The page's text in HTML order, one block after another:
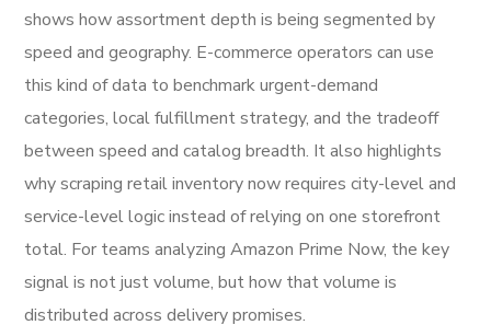
shows how assortment depth is being segmented by
speed and geography. E-commerce operators can use
this kind of data to benchmark urgent-demand
categories, local fulfillment strategy, and the tradeoff
between speed and catalog breadth. It also highlights
why scraping retail inventory now requires city-level and
service-level logic instead of relying on one storefront
total. For teams analyzing Amazon Prime Now, the key
signal is not just volume, but how that volume is
distributed across delivery promises.